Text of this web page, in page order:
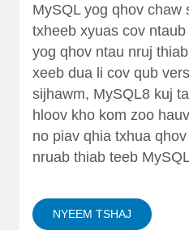
MySQL yog qhov chaw
txheeb xyuas cov
yog qhov ntau nruj
xeeb dua li cov qub
sijhawm, MySQL8 kuj
hloov kho kom zoo
no piav qhia txhua
nruab thiab teeb
NYEEM TSHAJ